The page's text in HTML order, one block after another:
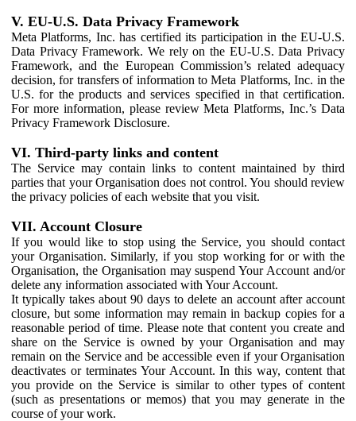
V. EU-U.S. Data Privacy Framework
Meta Platforms, Inc. has certified its participation in the EU-U.S.
Data Privacy Framework. We rely on the EU-U.S. Data Privacy
Framework, and the European Commission’s related adequacy
decision, for transfers of information to Meta Platforms, Inc. in the
U.S. for the products and services specified in that certification.
For more information, please review Meta Platforms, Inc.’s Data
Privacy Framework Disclosure.
VI. Third-party links and content
The Service may contain links to content maintained by third
parties that your Organisation does not control. You should review
the privacy policies of each website that you visit.
VII. Account Closure
If you would like to stop using the Service, you should contact
your Organisation. Similarly, if you stop working for or with the
Organisation, the Organisation may suspend Your Account and/or
delete any information associated with Your Account.
It typically takes about 90 days to delete an account after account
closure, but some information may remain in backup copies for a
reasonable period of time. Please note that content you create and
share on the Service is owned by your Organisation and may
remain on the Service and be accessible even if your Organisation
deactivates or terminates Your Account. In this way, content that
you provide on the Service is similar to other types of content
(such as presentations or memos) that you may generate in the
course of your work.